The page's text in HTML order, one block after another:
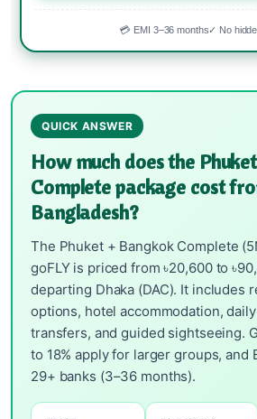
💳 EMI 3–36 months✓ No
QUICK ANSWER
How much does the
Complete package cost
Bangladesh?
The Phuket + Bangkok Complete
goFLY is priced from ৳20,600 to
departing Dhaka (DAC). It includes
options, hotel accommodation,
transfers, and guided sightseeing.
to 18% apply for larger groups, and
29+ banks (3–36 months).